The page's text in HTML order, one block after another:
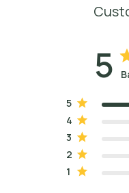
5
5
4
3
2
1